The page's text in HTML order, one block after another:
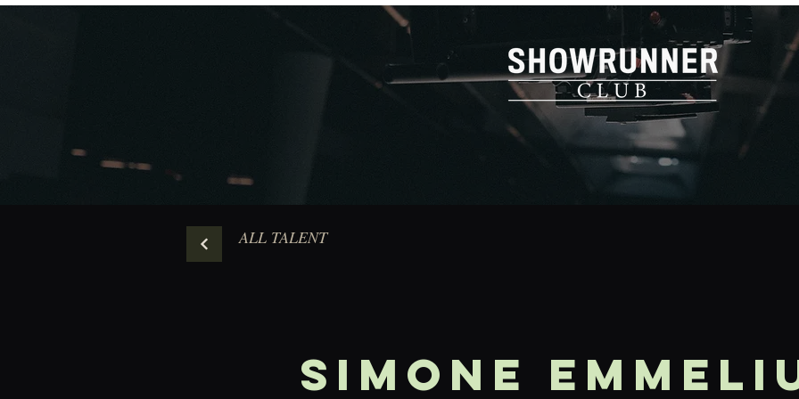
ALL TALENT
Simone